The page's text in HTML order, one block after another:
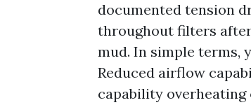
documented tension
throughout filters
mud. In simple terms,
Reduced airflow
capability overheating